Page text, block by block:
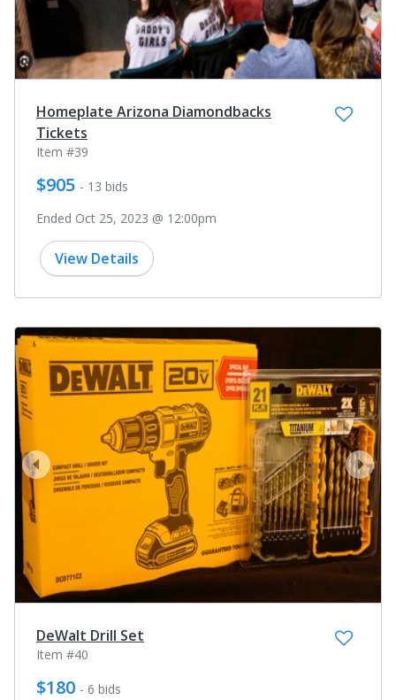
Homeplate Arizona Diamondbacks
Tickets
Item #39
$905 - 13 bids
Ended Oct 25, 2023 @ 12:00pm
View Details
next
prev
DeWalt Drill Set
Item #40
$180 - 6 bids